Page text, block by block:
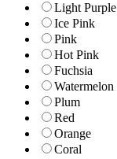
Light Purple
Ice Pink
Pink
Hot Pink
Fuchsia
Watermelon
Plum
Red
Orange
Coral